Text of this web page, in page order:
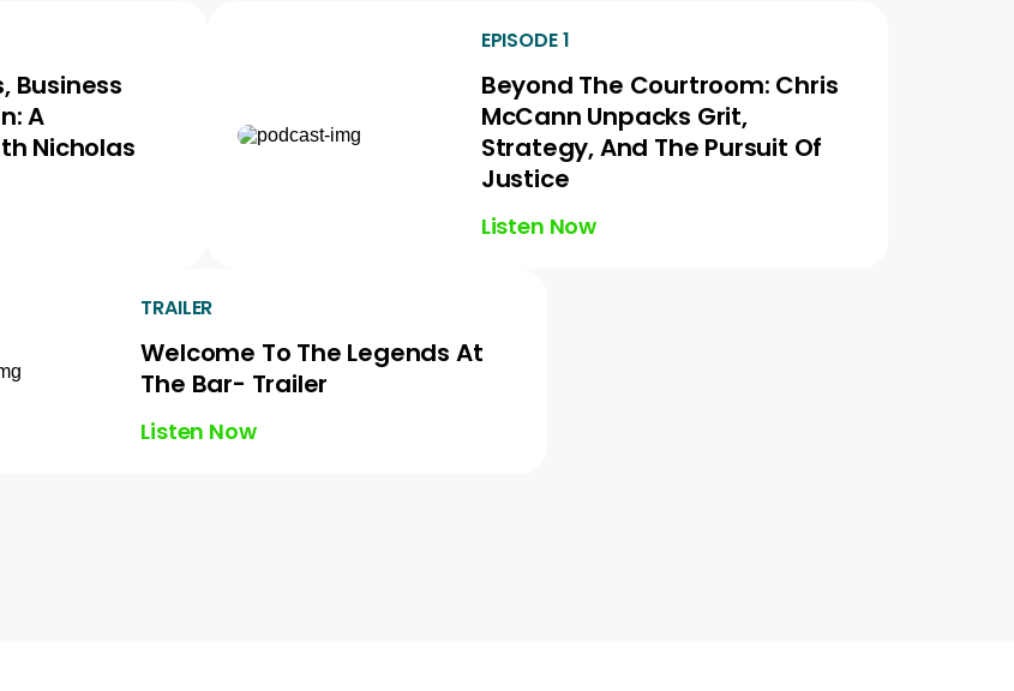
Business
A
Nicholas
EPISODE 1
Beyond The Courtroom: Chris
McCann Unpacks Grit,
Strategy, And The Pursuit Of
Justice
Listen Now
TRAILER
Welcome To The Legends At
The Bar- Trailer
Listen Now